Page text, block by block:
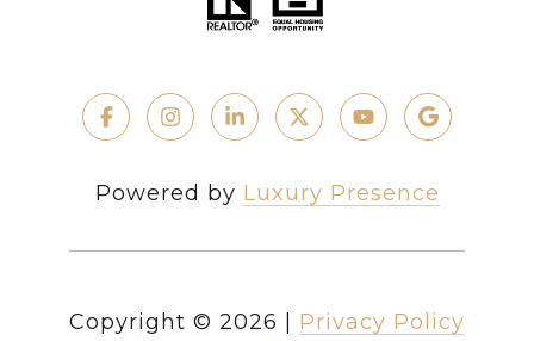
Powered by Luxury Presence
Copyright © 2026
Privacy Policy